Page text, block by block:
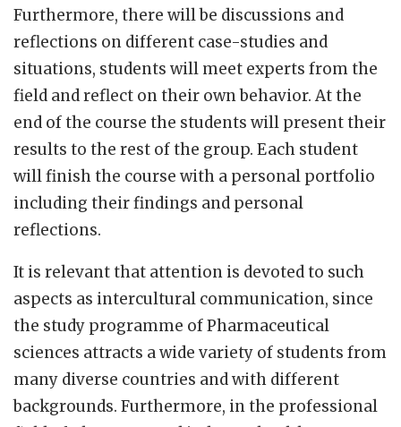
Furthermore, there will be discussions and
reflections on different case-studies and
situations, students will meet experts from the
field and reflect on their own behavior. At the
end of the course the students will present their
results to the rest of the group. Each student
will finish the course with a personal portfolio
including their findings and personal
reflections.
It is relevant that attention is devoted to such
aspects as intercultural communication, since
the study programme of Pharmaceutical
sciences attracts a wide variety of students from
many diverse countries and with different
backgrounds. Furthermore, in the professional